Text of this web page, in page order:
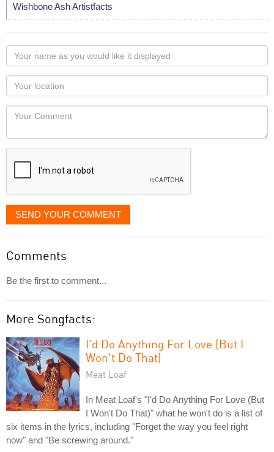
Wishbone Ash Artistfacts
Your
name
as
you
would
like
displayed
Your
Locaton
Your
SEND YOUR COMMENT
Comments
Be the first to comment...
More Songfacts:
I'd Do Anything For Love (But I
Won't Do That)
Meat Loaf
In Meat Loaf's "I'd Do Anything For Love (But
I Won't Do That)" what he won't do is a list of
six items in the lyrics, including "Forget the way you feel right
now" and "Be screwing around."